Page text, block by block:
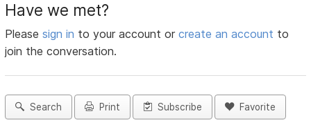
Have we met?
Pleasesign in to your account orcreate an account to
join the conversation.
Search Print Subscribe Favorite